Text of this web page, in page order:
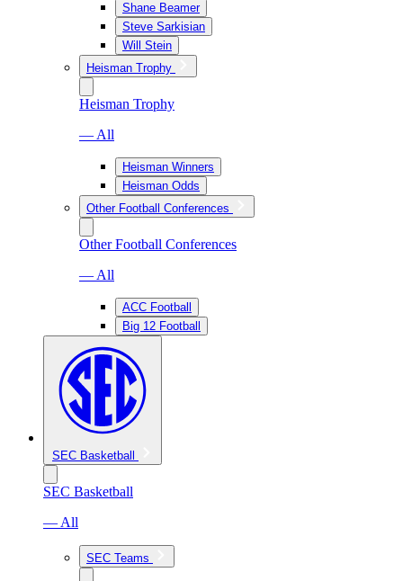
Shane Beamer
Steve Sarkisian
Will Stein
Heisman Trophy
Heisman Trophy
— All
Heisman Winners
Heisman Odds
Other Football Conferences
Other Football Conferences
— All
ACC Football
Big 12 Football
SEC Basketball
SEC Basketball
— All
SEC Teams